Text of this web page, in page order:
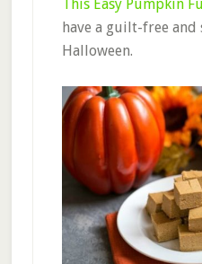
This Easy Pumpkin
have a guilt-free and
Halloween.